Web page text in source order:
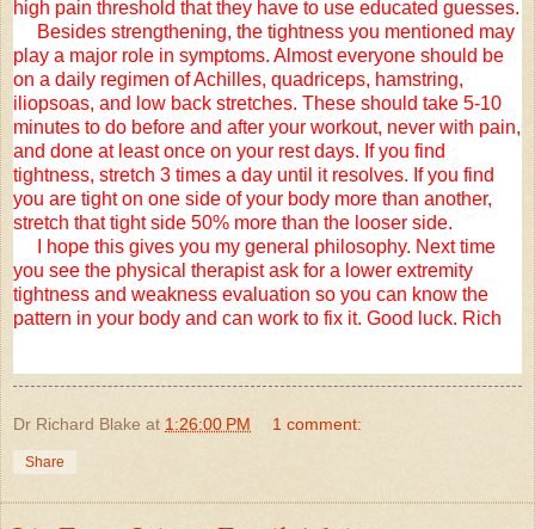
high pain threshold that they have to use educated guesses.
Besides strengthening, the tightness you mentioned may
play a major role in symptoms. Almost everyone should be
on a daily regimen of Achilles, quadriceps, hamstring,
iliopsoas, and low back stretches. These should take 5-10
minutes to do before and after your workout, never with pain,
and done at least once on your rest days. If you find
tightness, stretch 3 times a day until it resolves. If you find
you are tight on one side of your body more than another,
stretch that tight side 50% more than the looser side.
I hope this gives you my general philosophy. Next time
you see the physical therapist ask for a lower extremity
tightness and weakness evaluation so you can know the
pattern in your body and can work to fix it. Good luck. Rich
Dr Richard Blake at 1:26:00 PM 1 comment:
Share